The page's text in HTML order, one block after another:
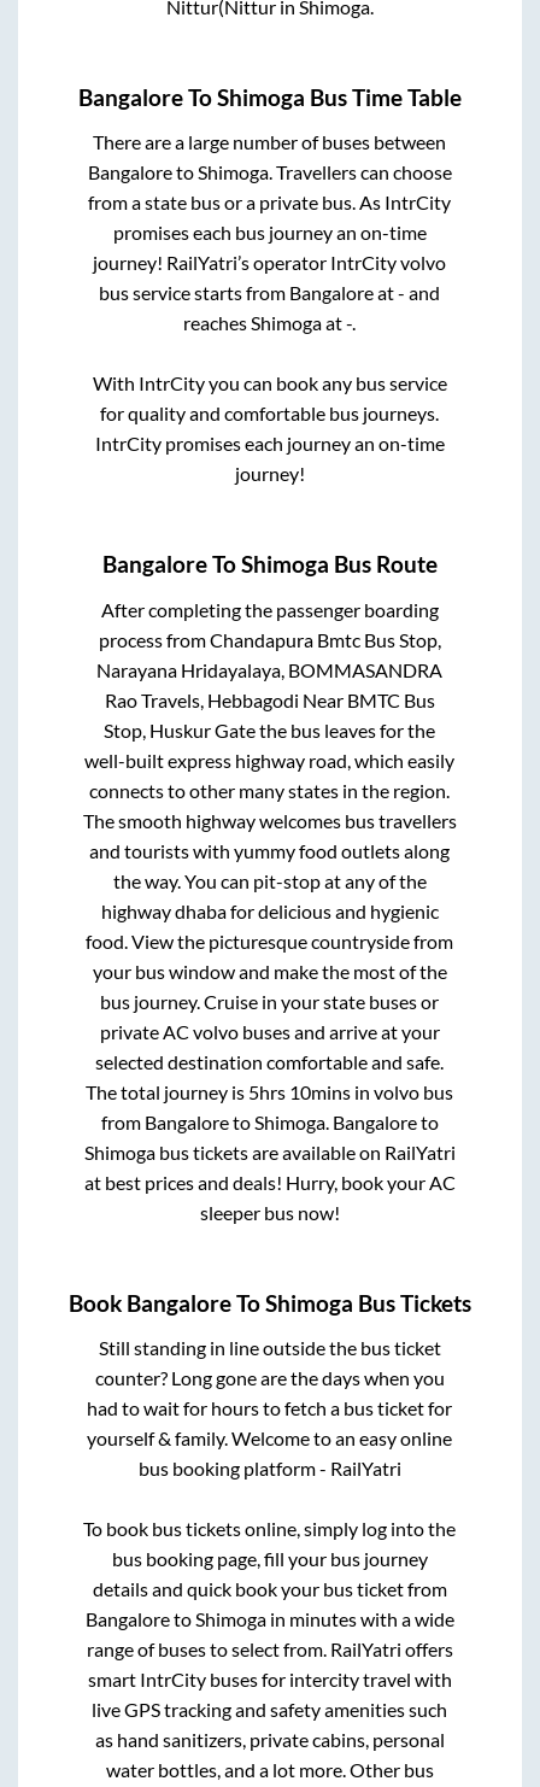
Nittur(Nitturin Shimoga.
BangaloreToShimoga Bus Time Table
There are a large number of buses between
BangaloretoShimoga. Travellers can choose
from a state bus or a private bus. As IntrCity
promises each bus journey an on-time
journey! RailYatri’s operator IntrCity volvo
bus service starts from Bangaloreat- and
reachesShimogaat-.
With IntrCity you can book any bus service
for quality and comfortable bus journeys.
IntrCity promises each journey an on-time
journey!
BangaloreToShimoga Bus Route
After completing the passenger boarding
process fromChandapura Bmtc Bus Stop,
Narayana Hridayalaya, BOMMASANDRA
Rao Travels, Hebbagodi Near BMTC Bus
Stop, Huskur Gatethe bus leaves for the
well-built express highway road, which easily
connects to other many states in the region.
The smooth highway welcomes bus travellers
and tourists with yummy food outlets along
the way. You can pit-stop at any of the
highway dhaba for delicious and hygienic
food. View the picturesque countryside from
your bus window and make the most of the
bus journey. Cruise in your state buses or
private AC volvo buses and arrive at your
selected destination comfortable and safe.
The total journey is 5hrs 10mins in volvo bus
from Bangaloreto Shimoga. Bangaloreto
Shimogabus tickets are available on RailYatri
at best prices and deals! Hurry, book your AC
sleeper bus now!
Book BangaloreToShimoga Bus Tickets
Still standing in line outside the bus ticket
counter? Long gone are the days when you
had to wait for hours to fetch a bus ticket for
yourself & family. Welcome to an easy online
bus booking platform - RailYatri
To book bus tickets online, simply log into the
bus booking page, fill your bus journey
details and quick book your bus ticket from
BangaloretoShimogain minutes with a wide
range of buses to select from. RailYatri offers
smart IntrCity buses for intercity travel with
live GPS tracking and safety amenities such
as hand sanitizers, private cabins, personal
water bottles, and a lot more. Other bus